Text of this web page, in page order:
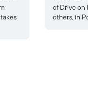
of Drive on
others, in